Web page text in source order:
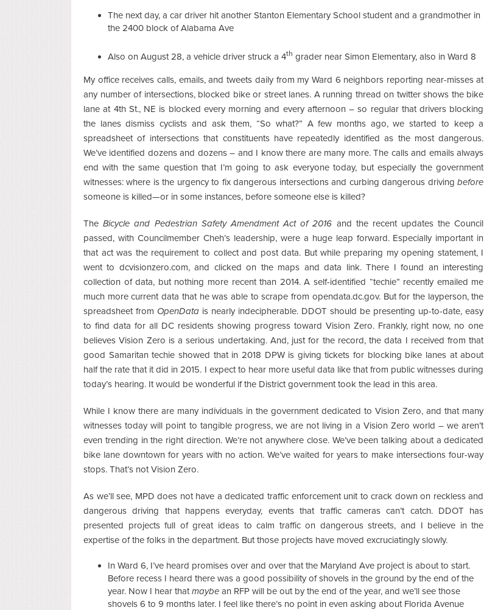
The next day, a car driver hit another Stanton Elementary School student and a grandmother in
the 2400 block of Alabama Ave
Also on August 28, a vehicle driver struck a 4th grader near Simon Elementary, also in Ward 8
My office receives calls, emails, and tweets daily from my Ward 6 neighbors reporting near-misses at
any number of intersections, blocked bike or street lanes. A running thread on twitter shows the bike
lane at 4th St., NE is blocked every morning and every afternoon – so regular that drivers blocking
the lanes dismiss cyclists and ask them, “So what?” A few months ago, we started to keep a
spreadsheet of intersections that constituents have repeatedly identified as the most dangerous.
We’ve identified dozens and dozens – and I know there are many more. The calls and emails always
end with the same question that I’m going to ask everyone today, but especially the government
witnesses: where is the urgency to fix dangerous intersections and curbing dangerous drivingbefore
someone is killed—or in some instances, before someone else is killed?
TheBicycle and Pedestrian Safety Amendment Act of 2016 and the recent updates the Council
passed, with Councilmember Cheh’s leadership, were a huge leap forward. Especially important in
that act was the requirement to collect and post data. But while preparing my opening statement, I
went to dcvisionzero.com, and clicked on the maps and data link. There I found an interesting
collection of data, but nothing more recent than 2014. A self-identified “techie” recently emailed me
much more current data that he was able to scrape from opendata.dc.gov. But for the layperson, the
spreadsheet from OpenData is nearly indecipherable. DDOT should be presenting up-to-date, easy
to find data for all DC residents showing progress toward Vision Zero. Frankly, right now, no one
believes Vision Zero is a serious undertaking. And, just for the record, the data I received from that
good Samaritan techie showed that in 2018 DPW is giving tickets for blocking bike lanes at about
half the rate that it did in 2015. I expect to hear more useful data like that from public witnesses during
today’s hearing. It would be wonderful if the District government took the lead in this area.
While I know there are many individuals in the government dedicated to Vision Zero, and that many
witnesses today will point to tangible progress, we are not living in a Vision Zero world – we aren’t
even trending in the right direction. We’re not anywhere close. We’ve been talking about a dedicated
bike lane downtown for years with no action. We’ve waited for years to make intersections four-way
stops. That’s not Vision Zero.
As we’ll see, MPD does not have a dedicated traffic enforcement unit to crack down on reckless and
dangerous driving that happens everyday, events that traffic cameras can’t catch. DDOT has
presented projects full of great ideas to calm traffic on dangerous streets, and I believe in the
expertise of the folks in the department. But those projects have moved excruciatingly slowly.
In Ward 6, I’ve heard promises over and over that the Maryland Ave project is about to start.
Before recess I heard there was a good possibility of shovels in the ground by the end of the
year. Now I hear that maybe an RFP will be out by the end of the year, and we’ll see those
shovels 6 to 9 months later. I feel like there’s no point in even asking about Florida Avenue